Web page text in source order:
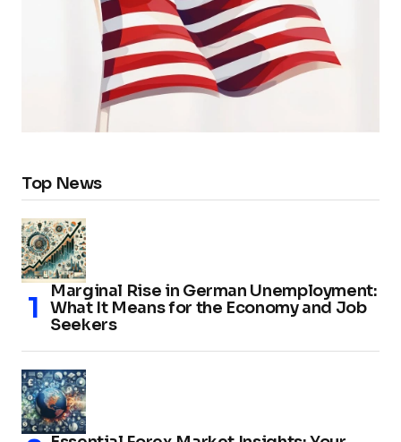
Top News
Marginal Rise in German Unemployment:
What It Means for the Economy and Job
Seekers